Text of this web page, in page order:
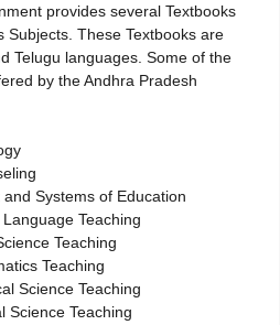
provides several Textbooks
Subjects. These Textbooks are
Telugu languages. Some of the
by the Andhra Pradesh
Systems of Education
Teaching
Teaching
Teaching
Science Teaching
Science Teaching